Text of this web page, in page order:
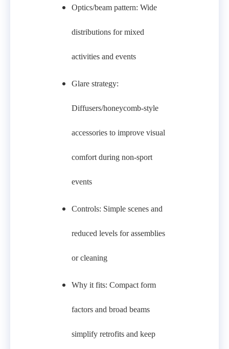
Optics/beam pattern: Wide
distributions for mixed
activities and events
Glare strategy:
Diffusers/honeycomb-style
accessories to improve visual
comfort during non-sport
events
Controls: Simple scenes and
reduced levels for assemblies
or cleaning
Why it fits: Compact form
factors and broad beams
simplify retrofits and keep